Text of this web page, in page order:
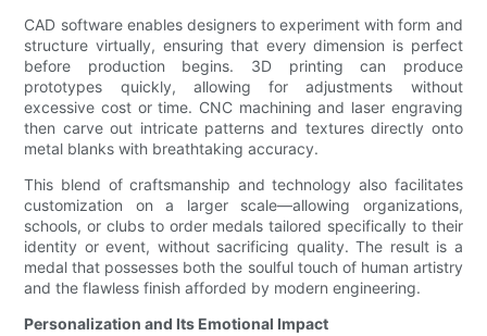
CAD software enables designers to experiment with form and
structure virtually, ensuring that every dimension is perfect
before production begins. 3D printing can produce
prototypes quickly, allowing for adjustments without
excessive cost or time. CNC machining and laser engraving
then carve out intricate patterns and textures directly onto
metal blanks with breathtaking accuracy.
This blend of craftsmanship and technology also facilitates
customization on a larger scale—allowing organizations,
schools, or clubs to order medals tailored specifically to their
identity or event, without sacrificing quality. The result is a
medal that possesses both the soulful touch of human artistry
and the flawless finish afforded by modern engineering.
Personalization and Its Emotional Impact